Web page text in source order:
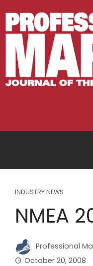
INDUSTRY NEWS
NMEA
Professional
October 20, 2008